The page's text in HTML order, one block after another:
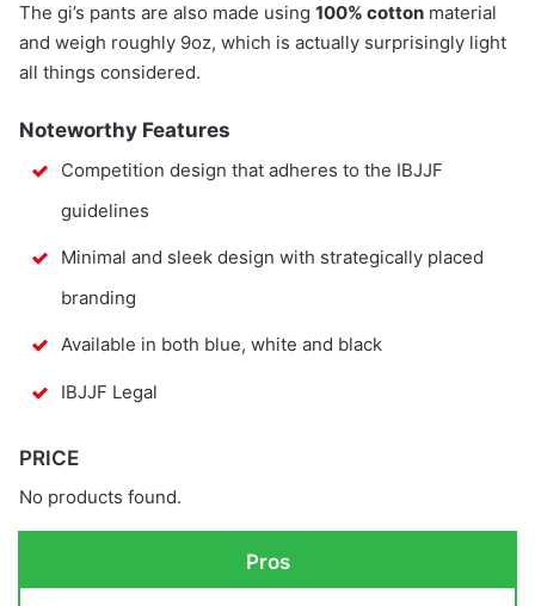
The gi’s pants are also made using 100% cotton material
and weigh roughly 9oz, which is actually surprisingly light
all things considered.
Noteworthy Features
Competition design that adheres to the IBJJF
guidelines
Minimal and sleek design with strategically placed
branding
Available in both blue, white and black
IBJJF Legal
PRICE
No products found.
Pros